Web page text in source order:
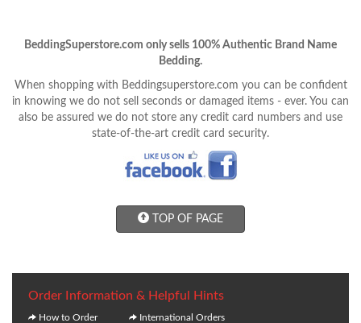
BeddingSuperstore.com only sells 100% Authentic Brand Name
Bedding.
When shopping with Beddingsuperstore.com you can be confident
in knowing we do not sell seconds or damaged items - ever. You can
also be assured we do not store any credit card numbers and use
state-of-the-art credit card security.
TOP OF PAGE
Order Information & Helpful Hints
How to Order
International Orders